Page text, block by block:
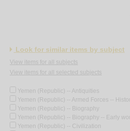
Look for similar items by subject
View items for all subjects
View items for all selected subjects
Yemen (Republic) -- Antiquities
Yemen (Republic) -- Armed Forces --
Yemen (Republic) -- Biography
Yemen (Republic) -- Biography -- Early
Yemen (Republic) -- Civilization